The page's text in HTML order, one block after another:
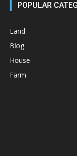
POPULAR
Land
Blog
House
Farm